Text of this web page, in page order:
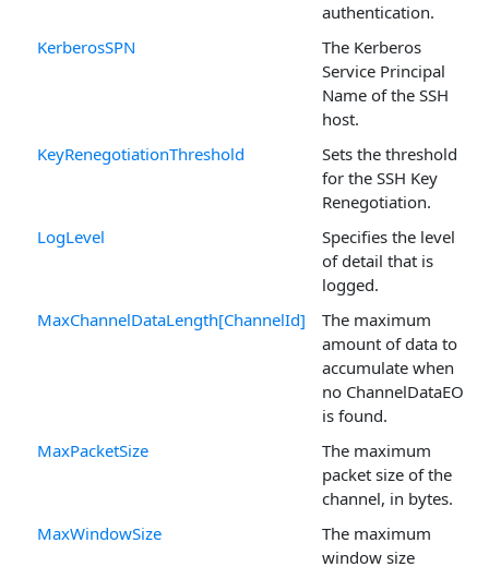
authentication.
KerberosSPN
The Kerberos
Service Principal
Name of the SSH
host.
KeyRenegotiationThreshold
Sets the threshold
for the SSH Key
Renegotiation.
LogLevel
Specifies the level
of detail that is
logged.
MaxChannelDataLength[ChannelId]
The maximum
amount of data to
accumulate when
no ChannelDataEOL
is found.
MaxPacketSize
The maximum
packet size of the
channel, in bytes.
MaxWindowSize
The maximum
window size